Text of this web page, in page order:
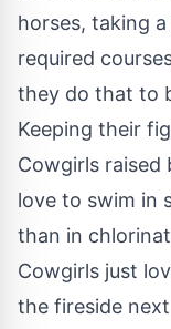
horses, taking
required
they do that to
Keeping their
Cowgirls raised
love to swim in
than in
Cowgirls just
the fireside